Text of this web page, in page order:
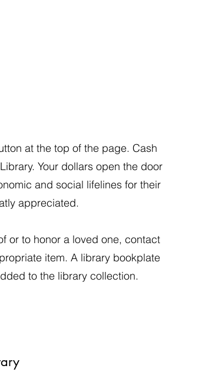
at the top of the page. Cash
Your dollars open the door
and social lifelines for their
appreciated.
or to honor a loved one, contact
item. A library bookplate
to the library collection.